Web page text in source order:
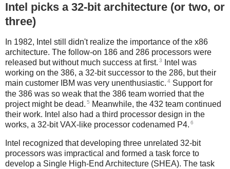
Intel picks a 32-bit architecture (or two, or
three)
In 1982, Intel still didn't realize the importance of the x86
architecture. The follow-on 186 and 286 processors were
released but without much success at first. 3
Intel was
working on the 386, a 32-bit successor to the 286, but their
main customer IBM was very unenthusiastic. 4 Support for
the 386 was so weak that the 386 team worried that the
project might be dead. 5
Meanwhile, the 432 team continued
their work. Intel also had a third processor design in the
works, a 32-bit VAX-like processor codenamed P4. 6
Intel recognized that developing three unrelated 32-bit
processors was impractical and formed a task force to
develop a Single High-End Architecture (SHEA). The task